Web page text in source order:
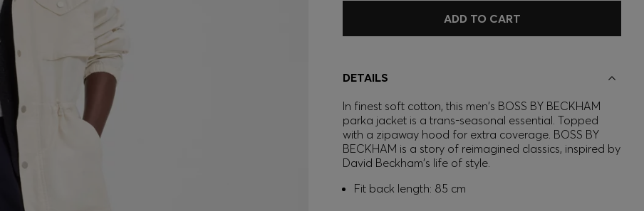
ADD TO CART
DETAILS
In finest soft cotton, this men's BOSS BY BECKHAM
parka jacket is a trans-seasonal essential. Topped
with a zipaway hood for extra coverage. BOSS BY
BECKHAM is a story of reimagined classics, inspired by
David Beckham's life of style.
Fit back length: 85 cm